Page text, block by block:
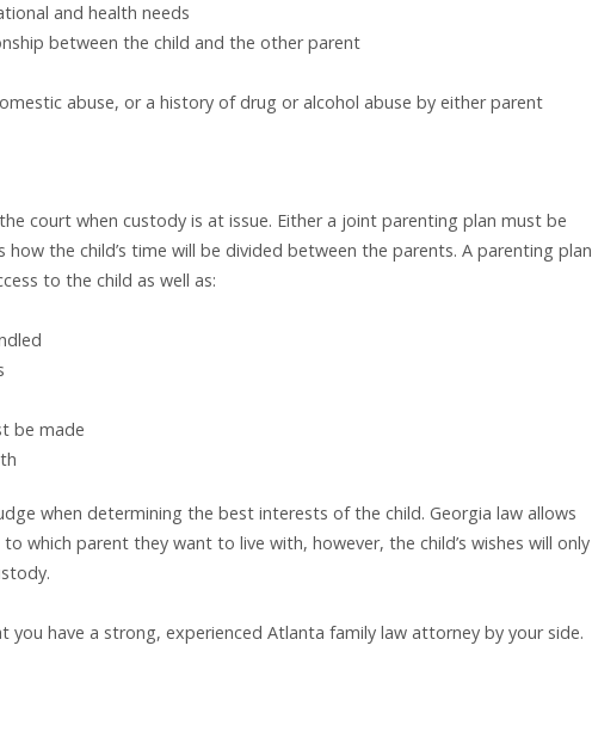
and health needs
between the child and the other parent
abuse, or a history of drug or alcohol abuse by either parent
court when custody is at issue. Either a joint parenting plan must be
the child’s time will be divided between the parents. A parenting plan
to the child as well as:
be made
when determining the best interests of the child. Georgia law allows
which parent they want to live with, however, the child’s wishes will only
have a strong, experienced Atlanta family law attorney by your side.